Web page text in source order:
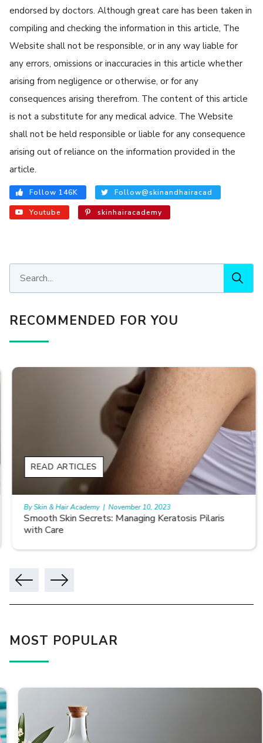
endorsed by doctors. Although great care has been taken in
compiling and checking the information in this article, The
Website shall not be responsible, or in any way liable for
any errors, omissions or inaccuracies in this article whether
arising from negligence or otherwise, or for any
consequences arising therefrom. The content of this article
is not a substitute for any medical advice. The Website
shall not be held responsible or liable for any consequence
arising out of reliance on the information provided in the
article.
Follow 146K Follow@skinandhairacad
Youtube skinhairacademy
RECOMMENDED FOR YOU
Smooth Skin Secrets: Managing Keratosis Pilaris
with Care
READ ARTICLES
By Skin & Hair Academy November 10, 2023
MOST POPULAR